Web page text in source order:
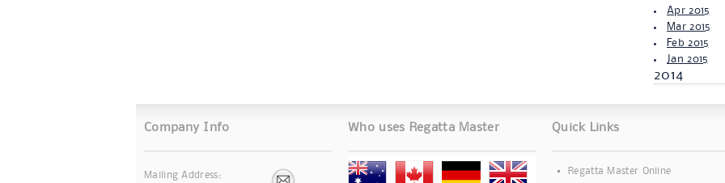
Apr 2015
Mar 2015
Feb 2015
Jan 2015
2014
Company Info
Mailing Address:
Who uses Regatta Master Quick Links
Regatta Master Online